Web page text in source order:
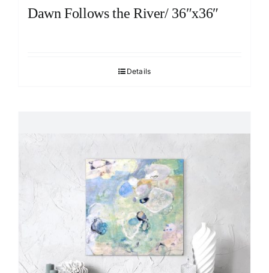
Dawn Follows the River/ 36″x36″
Details